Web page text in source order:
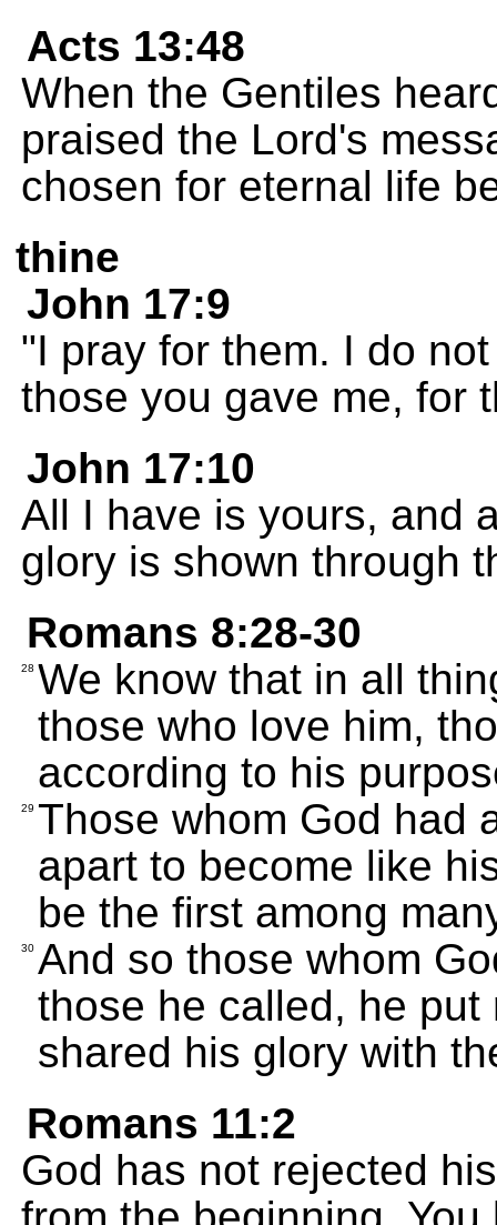
Acts 13:48
When the Gentiles
praised the Lord's
chosen for eternal life
thine
John 17:9
"I pray for them. I do
those you gave me, for
John 17:10
All I have is yours, and
glory is shown through
Romans 8:28-30
28 We know that in all
those who love him,
according to his
29 Those whom God had
apart to become like
be the first among
30 And so those whom
those he called, he
shared his glory with
Romans 11:2
God has not rejected